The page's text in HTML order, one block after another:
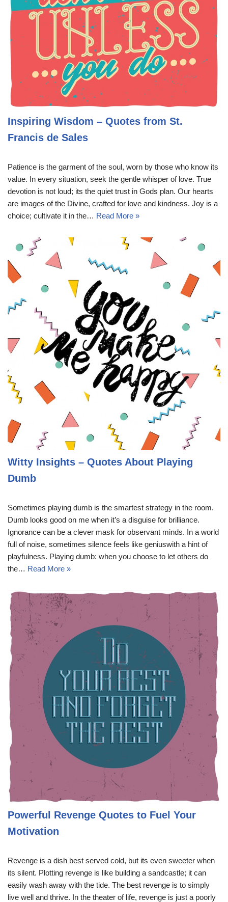
Inspiring Wisdom – Quotes from St.
Francis de Sales
Patience is the garment of the soul, worn by those who know its
value. In every situation, seek the gentle whisper of love. True
devotion is not loud; its the quiet trust in Gods plan. Our hearts
are images of the Divine, crafted for love and kindness. Joy is a
choice; cultivate it in the… Read More »
Witty Insights – Quotes About Playing
Dumb
Sometimes playing dumb is the smartest strategy in the room.
Dumb looks good on me when it’s a disguise for brilliance.
Ignorance can be a clever mask for observant minds. In a world
full of noise, sometimes silence feels like geniuswith a hint of
playfulness. Playing dumb: when you choose to let others do
the… Read More »
Powerful Revenge Quotes to Fuel Your
Motivation
Revenge is a dish best served cold, but its even sweeter when
its silent. Plotting revenge is like building a sandcastle; it can
easily wash away with the tide. The best revenge is to simply
live well and thrive. In the theater of life, revenge is just a poorly